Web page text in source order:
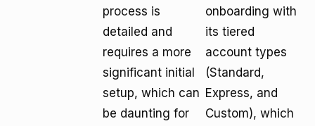
process is
detailed and
requires a more
significant initial
setup, which can
be daunting for
onboarding with
its tiered
account types
(Standard,
Express, and
Custom), which